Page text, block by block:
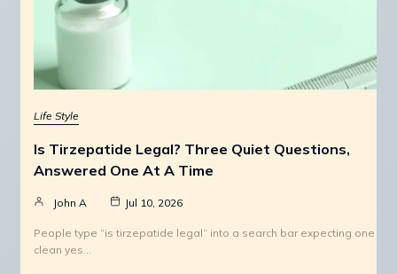
Life Style
Is Tirzepatide Legal? Three Quiet Questions,
Answered One At A Time
John A Jul 10, 2026
People type “is tirzepatide legal” into a search bar expecting one
clean yes…